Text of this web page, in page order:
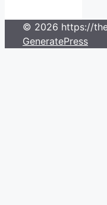
© 2026 https://
GeneratePress